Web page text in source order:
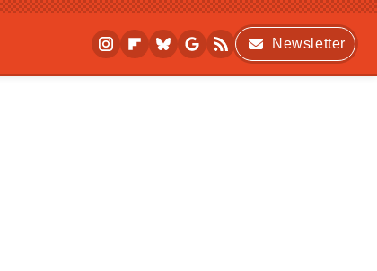
Newsletter